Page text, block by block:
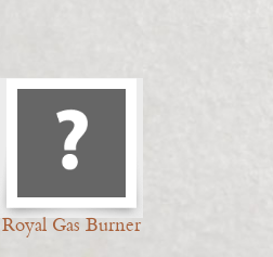
Royal Gas Burner